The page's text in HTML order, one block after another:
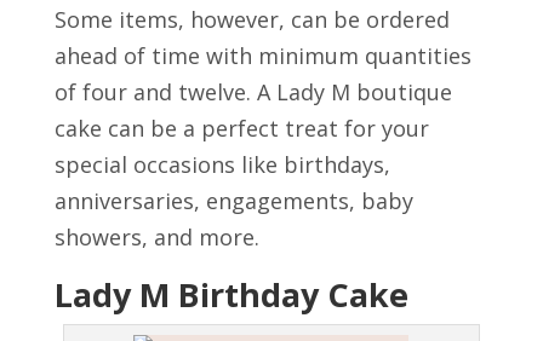
Some items, however, can be ordered
ahead of time with minimum quantities
of four and twelve. A Lady M boutique
cake can be a perfect treat for your
special occasions like birthdays,
anniversaries, engagements, baby
showers, and more.
Lady M Birthday Cake